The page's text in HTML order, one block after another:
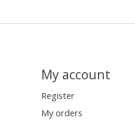
My account
Register
My orders